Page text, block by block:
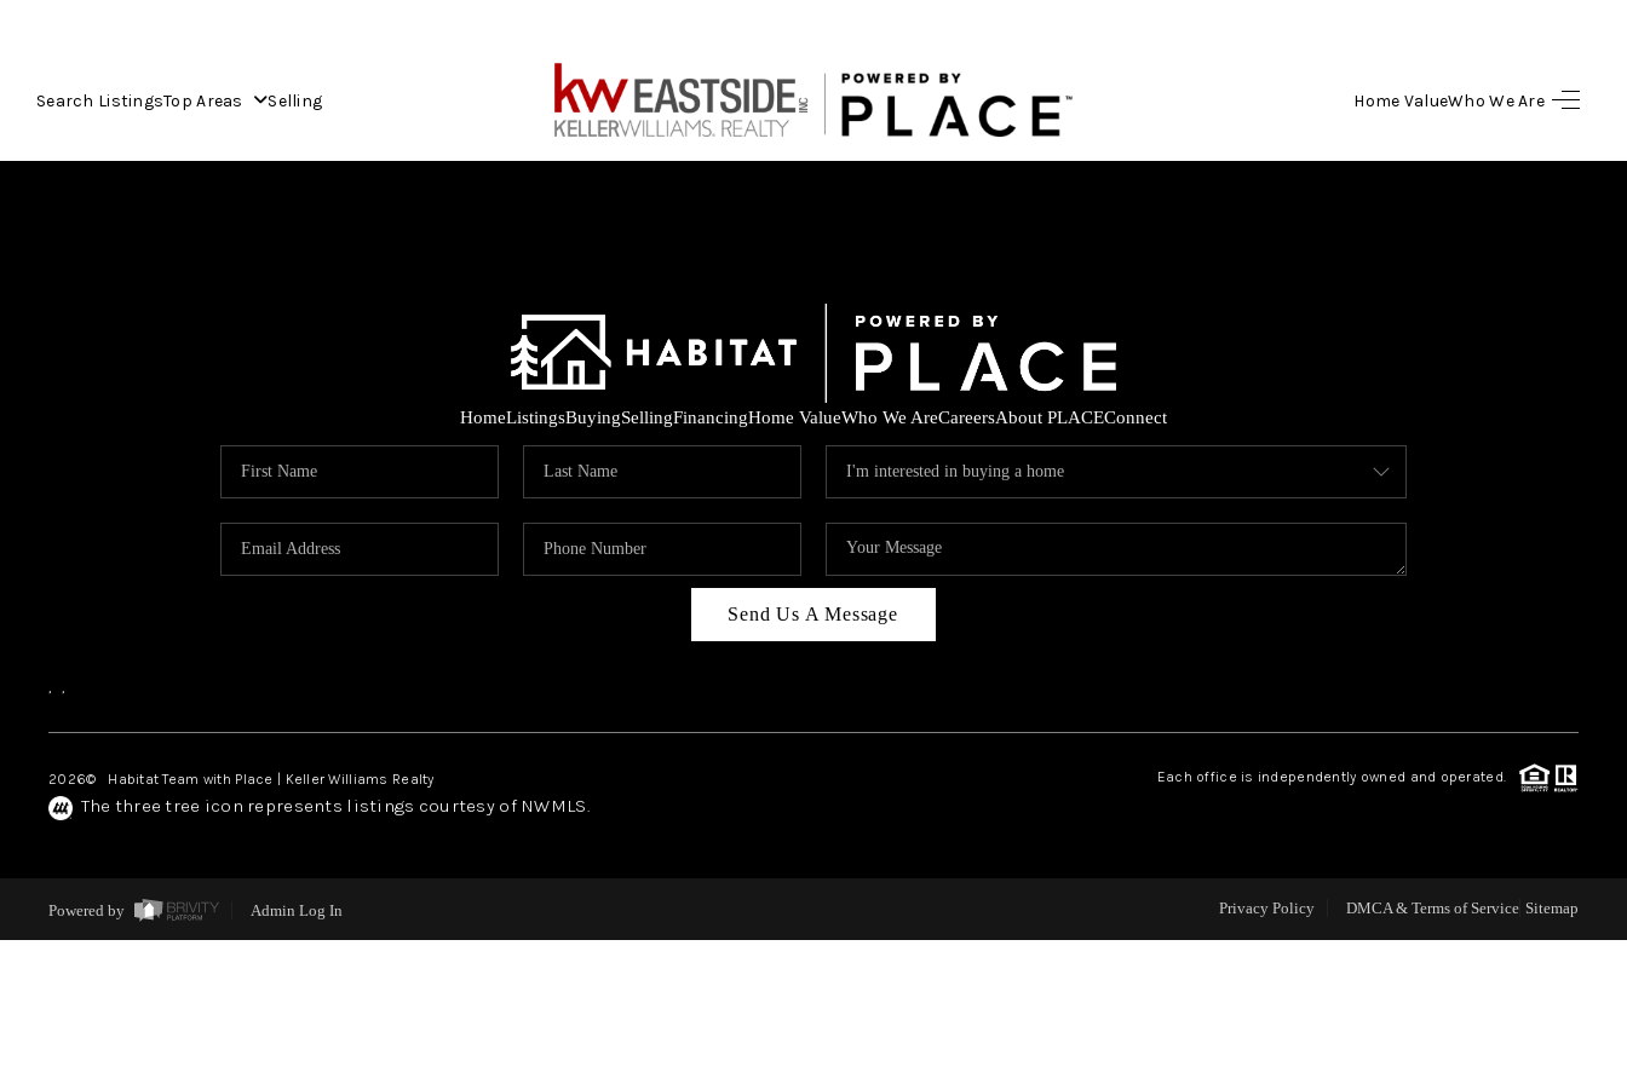
Search ListingsTop Areas Selling Home ValueWho We Are
HOME
HOME VALUE
WHO WE ARE
TOP AREAS
HomeListingsBuyingSellingFinancingHome ValueWho We AreCareersAbout PLACEConnect
Send Us A Message
, ,
2026© Habitat Team with Place | Keller Williams Realty Each office is independently owned and operated.
The three tree icon represents listings courtesy of NWMLS.
Powered by Admin Log In Privacy Policy DMCA & Terms of Service Sitemap